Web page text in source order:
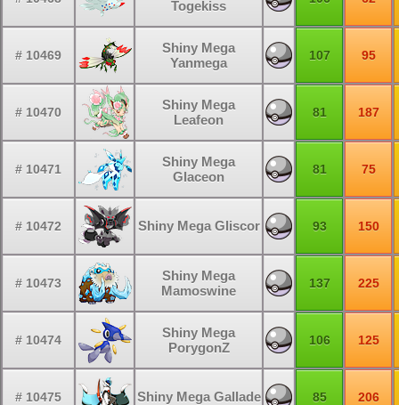
Togekiss
# 10469
Shiny Mega
Yanmega
107 95
# 10470
Shiny Mega
Leafeon
81 187
# 10471
Shiny Mega
Glaceon
81 75
# 10472 Shiny Mega Gliscor 93 150
# 10473
Shiny Mega
Mamoswine
137 225
# 10474
Shiny Mega
PorygonZ
106 125
# 10475 Shiny Mega Gallade 85 206